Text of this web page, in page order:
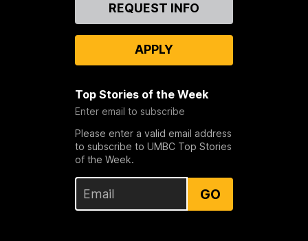
REQUEST INFO
APPLY
Top Stories of the Week
Enter email to subscribe
Please enter a valid email address
to subscribe to UMBC Top Stories
of the Week.
GO